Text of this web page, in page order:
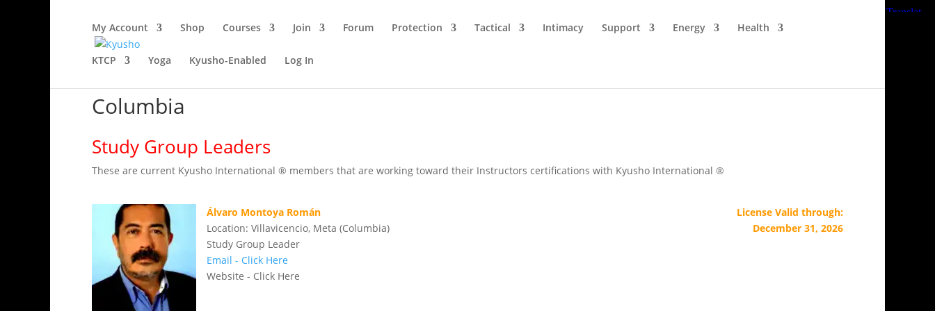
My Account Shop Courses Join Forum Protection Tactical Intimacy Support Energy Health
KTCP Yoga Kyusho-Enabled Log In
Columbia
Study Group Leaders
These are current Kyusho International ® members that are working toward their Instructors certifications with Kyusho International ®
Álvaro Montoya Román
Location: Villavicencio, Meta (Columbia)
Study Group Leader
Email - Click Here
Website - Click Here
License Valid through:
December 31, 2026